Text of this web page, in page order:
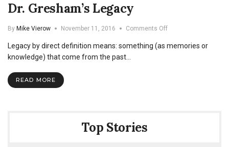
Dr. Gresham’s Legacy
By Mike Vierow November 11, 2016 Comments Offon
Gresham’s
Legacy by direct definition means: something (as memories or
knowledge) that come from the past…
READ MORE
Top Stories